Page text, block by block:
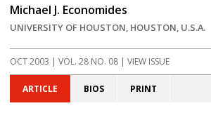
Michael J. Economides
UNIVERSITY OF HOUSTON, HOUSTON, U.S.A.
OCT 2003 | VOL. 28 NO. 08 | VIEW ISSUE
ARTICLE BIOS PRINT